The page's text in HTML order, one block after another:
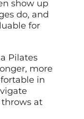
show up
do, and
for
Pilates
more
in
at